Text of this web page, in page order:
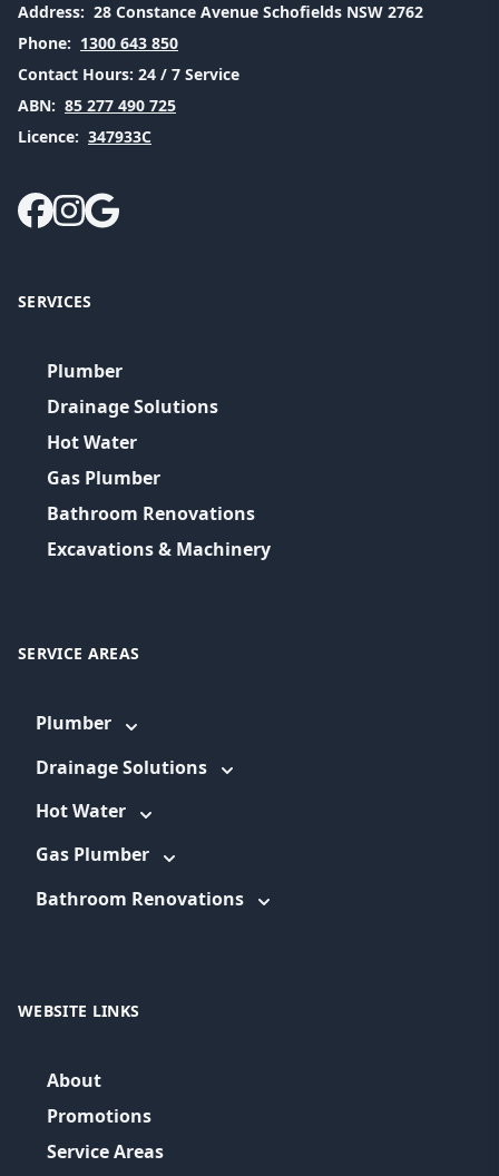
Address: 28 Constance Avenue Schofields NSW 2762
Phone: 1300 643 850
Contact Hours: 24 / 7 Service
ABN: 85 277 490 725
Licence: 347933C
SERVICES
Plumber
Drainage Solutions
Hot Water
Gas Plumber
Bathroom Renovations
Excavations & Machinery
SERVICE AREAS
Plumber
Drainage Solutions
Hot Water
Gas Plumber
Bathroom Renovations
WEBSITE LINKS
About
Promotions
Service Areas